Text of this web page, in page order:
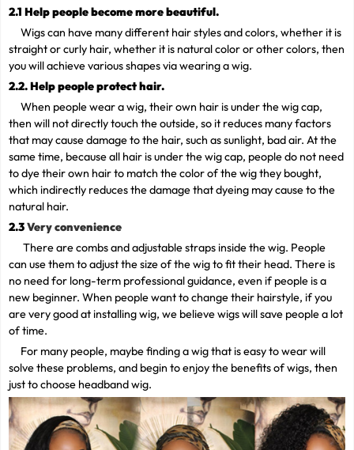
2.1 Help people become more beautiful.
Wigs can have many different hair styles and colors, whether it is
straight or curly hair, whether it is natural color or other colors, then
you will achieve various shapes via wearing a wig.
2.2. Help people protect hair.
When people wear a wig, their own hair is under the wig cap,
then will not directly touch the outside, so it reduces many factors
that may cause damage to the hair, such as sunlight, bad air. At the
same time, because all hair is under the wig cap, people do not need
to dye their own hair to match the color of the wig they bought,
which indirectly reduces the damage that dyeing may cause to the
natural hair.
2.3Very convenience
There are combs and adjustable straps inside the wig. People
can use them to adjust the size of the wig to fit their head. There is
no need for long-term professional guidance, even if people is a
new beginner. When people want to change their hairstyle, if you
are very good at installing wig, we believe wigs will save people a lot
of time.
For many people, maybe finding a wig that is easy to wear will
solve these problems, and begin to enjoy the benefits of wigs, then
just to choose headband wig.